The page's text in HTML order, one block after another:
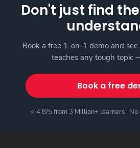
Don't just find
Book a free 1-on-1 demo and
teaches any tough topic
Book a free
⭐ 4.8/5 from 3 Million+ learners ·